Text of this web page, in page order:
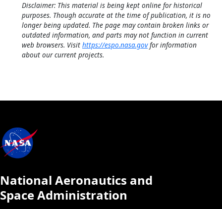
Disclaimer: This material is being kept online for historical
purposes. Though accurate at the time of publication, it is no
longer being updated. The page may contain broken links or
outdated information, and parts may not function in current
web browsers. Visit https://espo.nasa.govfor information
about our current projects.
National Aeronautics and
Space Administration